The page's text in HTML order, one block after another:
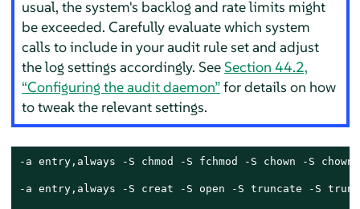
usual, the system's backlog and rate limits might
be exceeded. Carefully evaluate which system
calls to include in your audit rule set and adjust
the log settings accordingly. SeeSection 44.2,
“Configuring the audit daemon”for details on how
to tweak the relevant settings.
-a entry,always -S chmod -S fchmod -S chown -S
-a entry,always -S creat -S open -S truncate -S